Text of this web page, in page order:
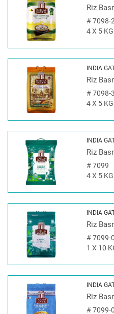
Riz
#7098-2
4 X 5 KG
INDIA
Riz
#7098-3
4 X 5 KG
INDIA
Riz
#7099
4 X 5 KG
INDIA
Riz
#7099-
1 X 10
INDIA
Riz
#7099-